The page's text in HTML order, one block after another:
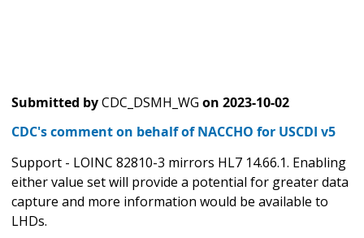
Submitted byCDC_DSMH_WG on 2023-10-02
CDC's comment on behalf of NACCHO for USCDI v5
Support - LOINC 82810-3 mirrors HL7 14.66.1. Enabling
either value set will provide a potential for greater data
capture and more information would be available to
LHDs.